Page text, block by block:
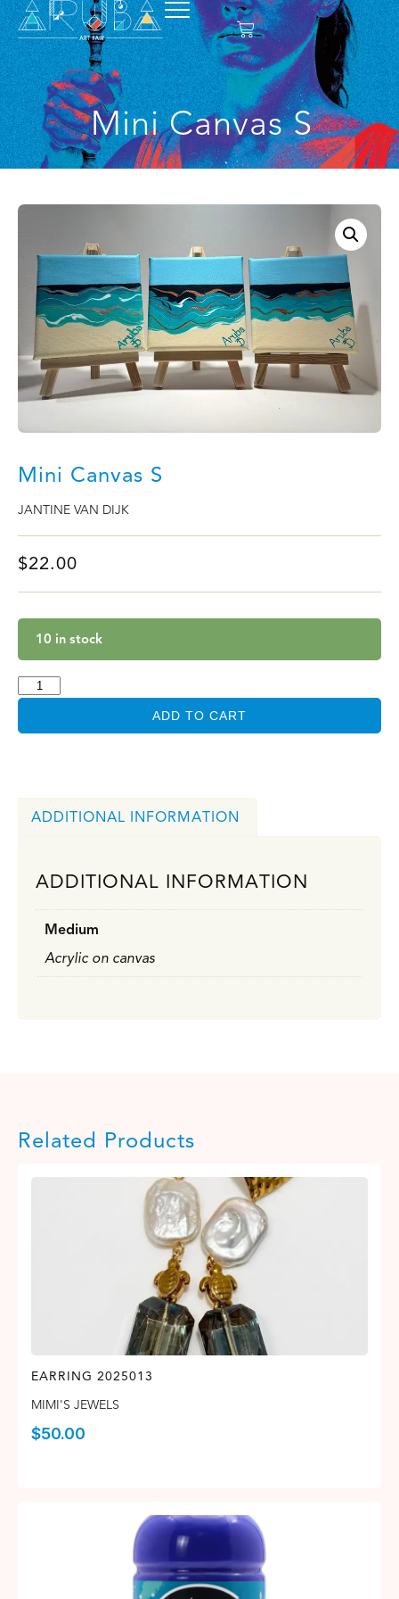
Mini Canvas S
Mini Canvas S
JANTINE VAN DIJK
$22.00
10 in stock
ADD TO CART
ADDITIONAL INFORMATION
ADDITIONAL INFORMATION
Medium
Acrylic on canvas
Related Products
EARRING 2025013
MIMI'S JEWELS
$50.00